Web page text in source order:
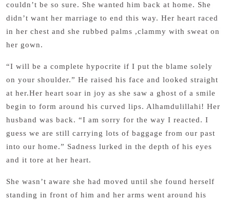
couldn’t be so sure. She wanted him back at home. She
didn’t want her marriage to end this way. Her heart raced
in her chest and she rubbed palms ,clammy with sweat on
her gown.
“I will be a complete hypocrite if I put the blame solely
on your shoulder.” He raised his face and looked straight
at her.Her heart soar in joy as she saw a ghost of a smile
begin to form around his curved lips. Alhamdulillahi! Her
husband was back. “I am sorry for the way I reacted. I
guess we are still carrying lots of baggage from our past
into our home.” Sadness lurked in the depth of his eyes
and it tore at her heart.
She wasn’t aware she had moved until she found herself
standing in front of him and her arms went around his